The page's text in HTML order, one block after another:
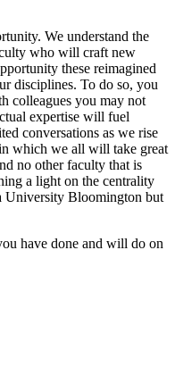
We understand the
who will craft new
these reimagined
disciplines. To do so, you
colleagues you may not
expertise will fuel
conversations as we rise
which we all will take great
no other faculty that is
a light on the centrality
University Bloomington but
have done and will do on